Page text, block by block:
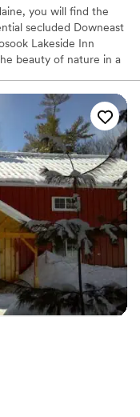
you will find the
secluded Downeast
Lakeside Inn
beauty of nature in a
communities such as
and Camden. The Inn’s
lets our guests enjoy
beautiful native
Loons, osprey, and
a “Best Nest”
association. At night
have no light pollution,
existed.
available